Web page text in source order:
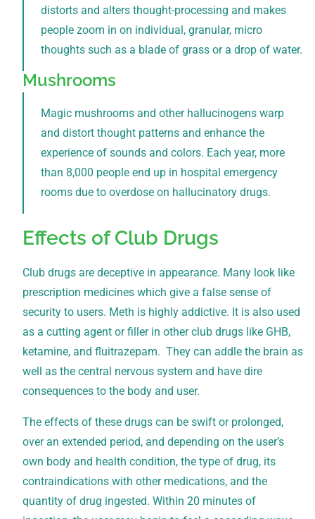
distorts and alters thought-processing and makes
people zoom in on individual, granular, micro
thoughts such as a blade of grass or a drop of water.
Mushrooms
Magic mushrooms and other hallucinogens warp
and distort thought patterns and enhance the
experience of sounds and colors. Each year, more
than 8,000 people end up in hospital emergency
rooms due to overdose on hallucinatory drugs.
Effects of Club Drugs
Club drugs are deceptive in appearance. Many look like
prescription medicines which give a false sense of
security to users. Meth is highly addictive. It is also used
as a cutting agent or filler in other club drugs like GHB,
ketamine, and fluitrazepam. They can addle the brain as
well as the central nervous system and have dire
consequences to the body and user.
The effects of these drugs can be swift or prolonged,
over an extended period, and depending on the user’s
own body and health condition, the type of drug, its
contraindications with other medications, and the
quantity of drug ingested. Within 20 minutes of